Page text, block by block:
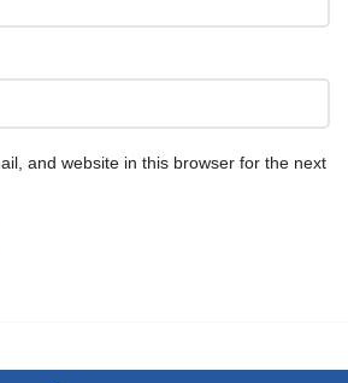
and website in this browser for the next